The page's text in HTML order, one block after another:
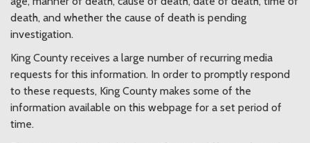
KCMEO Decedents List: 05/12/26
05/12/2026 03:15 PM PDT
KCMEO Decedents List: 05/11/26
05/11/2026 04:24 PM PDT
KCMEO Decedent List 5/8/26
05/09/2026 06:12 AM PDT
KCMEO Decedent List 5/6/26
05/06/2026 03:06 PM PDT
KCMEO Decedent List 5/5/26
death, and whether the cause of death is pending
investigation.
King County receives a large number of recurring media
requests for this information. In order to promptly respond
to these requests, King County makes some of the
information available on this webpage for a set period of
time.